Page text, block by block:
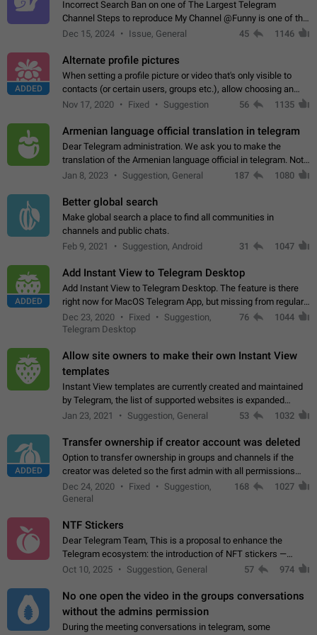
Incorrect Search Ban on one of The Largest Telegram
Channel Steps to reproduce My Channel @Funny is one of the
largest English Entertainment channel with Over 250K
Dec 15, 2024 Issue, General 45 1146
ADDED
Alternate profile pictures
When setting a profile picture or video that's only visible to
contacts (or certain users, groups etc.), allow choosing an
alternate picture or video that will be shown to everyone else.
Nov 17, 2020 Fixed Suggestion 56 1135
Armenian language official translation in telegram
Dear Telegram administration. We ask you to make the
translation of the Armenian language official in telegram. Not
a few people speak Armenian, and a full-fledged Armenian
Jan 8, 2023 Suggestion, General 187 1080
Better global search
Make global search a place to find all communities in
channels and public chats.
Feb 9, 2021
Suggestion, Android 31 1047
ADDED
Add Instant View to Telegram Desktop
Add Instant View to Telegram Desktop. The feature is there
right now for MacOS Telegram App, but missing from regular
Telegram Desktop. Preferably, it should open an article in the
existing telegram window…
Dec 23, 2020 Fixed
Suggestion,
Telegram Desktop
76 1044
Allow site owners to make their own Instant View
templates
Instant View templates are currently created and maintained
by Telegram, the list of supported websites is expanded
gradually. Some site owners would like to get IV support for
Jan 23, 2021 Suggestion, General 53 1032
ADDED
Transfer ownership if creator account was deleted
Option to transfer ownership in groups and channels if the
creator was deleted so the first admin with all permissions
will become a creator! Thumbs up if you want this to happen
App: all
Dec 24, 2020 Fixed
Suggestion,
General
168 1027
NTF Stickers
Dear Telegram Team, This is a proposal to enhance the
Telegram ecosystem: the introduction of NFT stickers —
unique digital stickers based on blockchain technology, which
Oct 10, 2025 Suggestion, General 57 974
No one open the video in the groups conversations
without the admins permission
During the meeting conversations in telegram, some